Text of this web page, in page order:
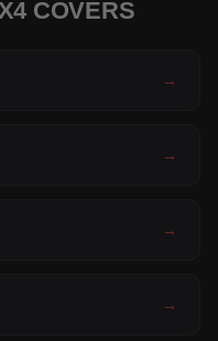
COVERS
→
→
→
→